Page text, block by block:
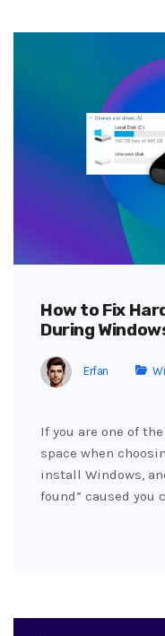
How to Fix
During
Erfan
If you are one of
space when
install Windows,
found” caused you